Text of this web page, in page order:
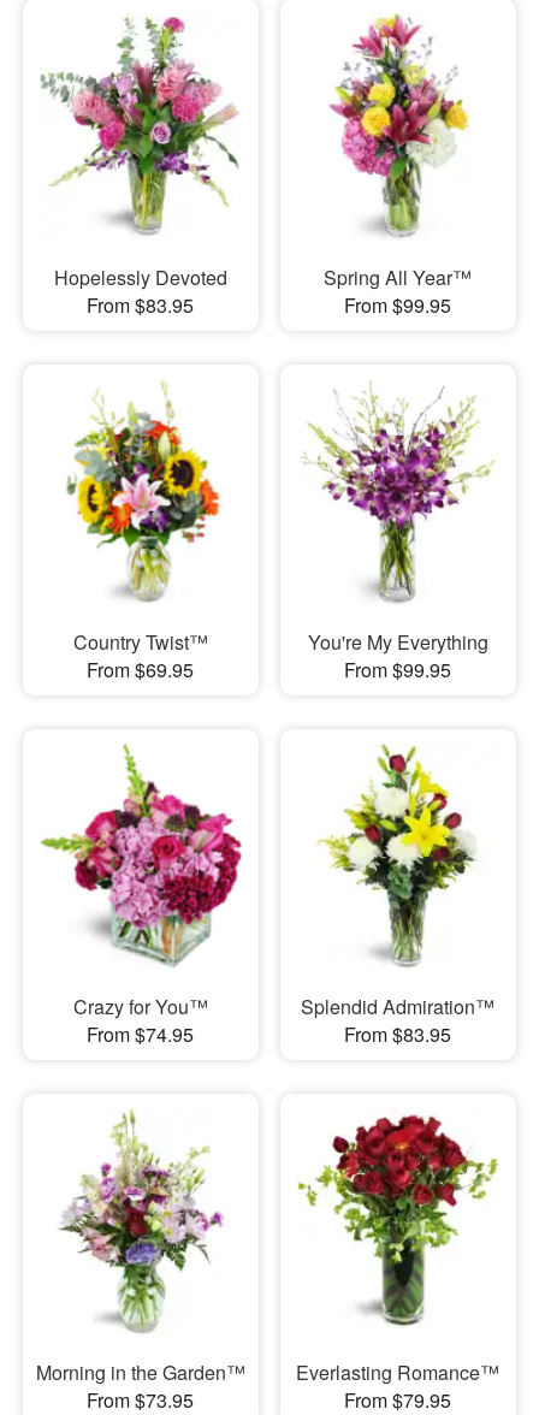
Hopelessly Devoted
From $83.95
Spring All Year™
From $99.95
Country Twist™
From $69.95
You're My Everything
From $99.95
Crazy for You™
From $74.95
Splendid Admiration™
From $83.95
Morning in the Garden™
From $73.95
Everlasting Romance™
From $79.95